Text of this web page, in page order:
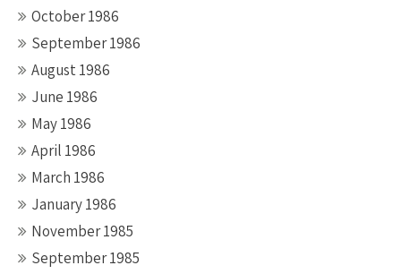
October 1986
September 1986
August 1986
June 1986
May 1986
April 1986
March 1986
January 1986
November 1985
September 1985